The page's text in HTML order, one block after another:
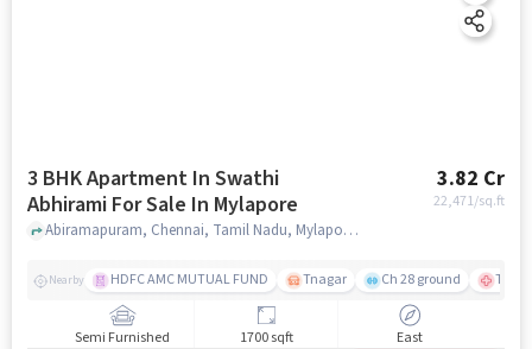
3 BHK Apartment In Swathi
Abhirami For Sale In Mylapore
3.82 Cr
22,471/sq.ft
Abiramapuram, Chennai, Tamil Nadu, Mylapore, chennai
Nearby HDFC AMC MUTUAL FUND Tnagar Ch 28 ground TTK
Semi Furnished 1700 sqft East